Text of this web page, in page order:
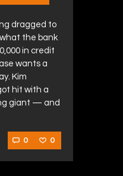
dragged to
the bank
in credit
wants a
Kim
hit with a
giant — and
0 0